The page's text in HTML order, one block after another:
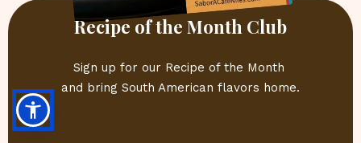
Recipe of the Month Club
Sign up for our Recipe of the Month
and bring South American flavors home.